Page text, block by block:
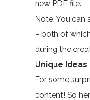
new PDF file.
Note: You can
– both of
during the
Unique Ideas
For some
content! So